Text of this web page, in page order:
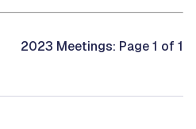
2023 Meetings: Page 1 of 1